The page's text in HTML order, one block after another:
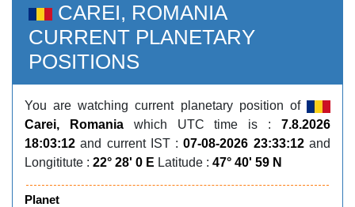
CAREI, ROMANIA
CURRENT PLANETARY
POSITIONS
You are watching current planetary position of
Carei, Romaniawhich UTC time is :7.8.2026
18:03:12and current IST :07-08-2026 23:33:12and
Longititute : 22° 28' 0 E Latitude : 47° 40' 59 N
Planet